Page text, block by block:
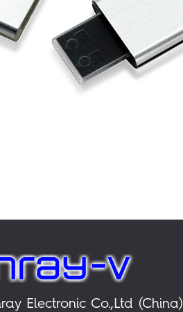
Electronic Co.,Ltd (China)